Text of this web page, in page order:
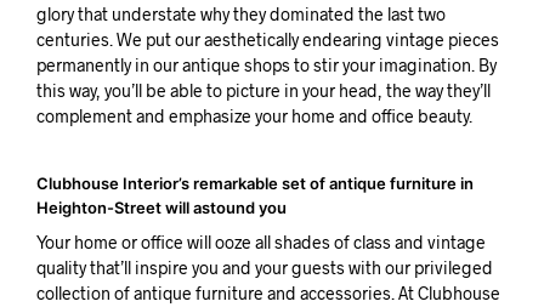
glory that understate why they dominated the last two
centuries. We put our aesthetically endearing vintage pieces
permanently in our antique shops to stir your imagination. By
this way, you’ll be able to picture in your head, the way they’ll
complement and emphasize your home and office beauty.
Clubhouse Interior’s remarkable set of antique furniture in
Heighton-Street will astound you
Your home or office will ooze all shades of class and vintage
quality that’ll inspire you and your guests with our privileged
collection of antique furniture and accessories. At Clubhouse